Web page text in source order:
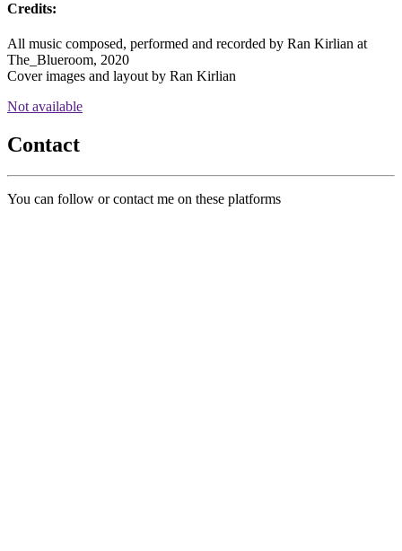
Credits:
All music composed, performed and recorded by Ran Kirlian at
The_Blueroom, 2020
Cover images and layout by Ran Kirlian
Not available
Contact
You can follow or contact me on these platforms